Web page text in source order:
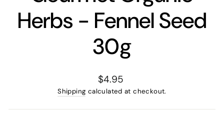
Herbs - Fennel Seed
30g
Regular
price
$4.95
Shipping calculated at checkout.